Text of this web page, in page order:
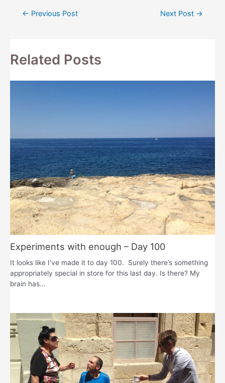
← Previous Post Next Post →
Related Posts
Experiments with enough – Day 100
It looks like I’ve made it to day 100. Surely there’s something
appropriately special in store for this last day. Is there? My
brain has…